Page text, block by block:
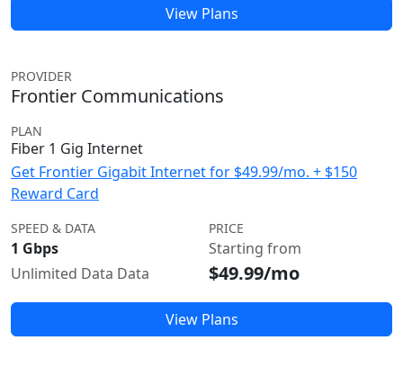
View Plans
PROVIDER
Frontier Communications
PLAN
Fiber 1 Gig Internet
Get Frontier Gigabit Internet for $49.99/mo. + $150
Reward Card
SPEED & DATA
1 Gbps
Unlimited Data Data
PRICE
Starting from
$49.99/mo
View Plans